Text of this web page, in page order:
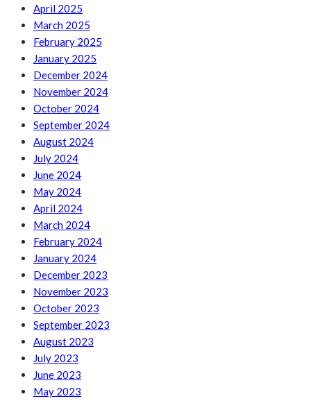
April 2025
March 2025
February 2025
January 2025
December 2024
November 2024
October 2024
September 2024
August 2024
July 2024
June 2024
May 2024
April 2024
March 2024
February 2024
January 2024
December 2023
November 2023
October 2023
September 2023
August 2023
July 2023
June 2023
May 2023